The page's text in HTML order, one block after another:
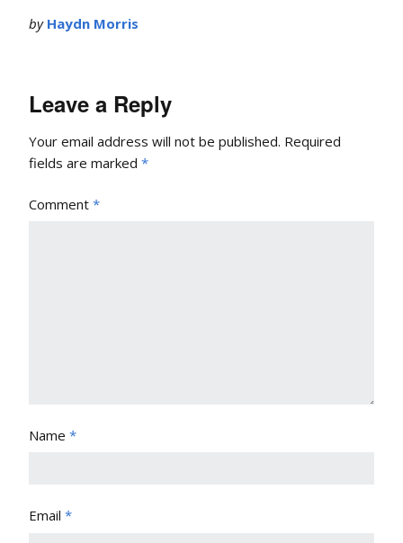
by Haydn Morris
Leave a Reply
Your email address will not be published. Required
fields are marked *
Comment *
Name *
Email *